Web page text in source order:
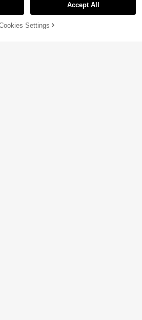
19% OFF! Add to Cart
Accept All
Settings